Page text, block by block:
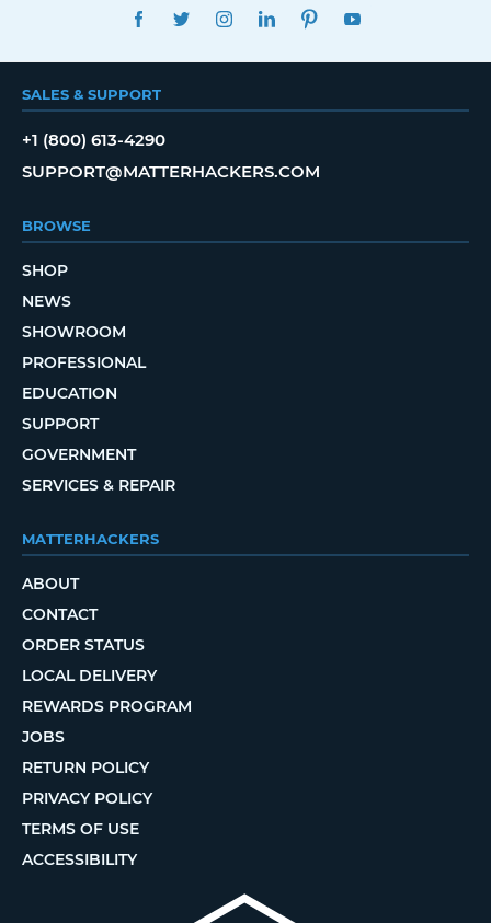
FACEBOOKTWITTERINSTAGRAMLINKEDINPINTEREST
SALES & SUPPORT
+1 (800) 613-4290
SUPPORT@MATTERHACKERS.COM
BROWSE
SHOP
NEWS
SHOWROOM
PROFESSIONAL
EDUCATION
SUPPORT
GOVERNMENT
SERVICES & REPAIR
MATTERHACKERS
ABOUT
CONTACT
ORDER STATUS
LOCAL DELIVERY
REWARDS PROGRAM
JOBS
RETURN POLICY
PRIVACY POLICY
TERMS OF USE
ACCESSIBILITY